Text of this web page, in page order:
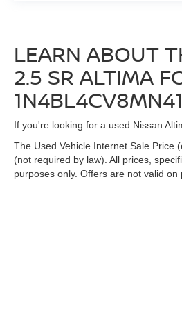
LEARN ABOUT
2.5 SR ALTIMA
If you're looking for a used Nissan
The Used Vehicle Internet Sale Price
(not required by law). All prices,
purposes only. Offers are not valid